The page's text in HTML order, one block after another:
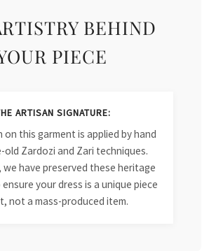
BEHIND
PIECE
ARTISAN SIGNATURE:
on this garment is applied by hand
old Zardozi and Zari techniques.
we have preserved these heritage
your dress is a unique piece
not a mass-produced item.